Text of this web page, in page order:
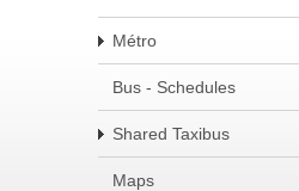
Métro
Bus - Schedules
Shared Taxibus
Maps